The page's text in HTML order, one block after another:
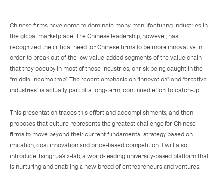
Chinese firms have come to dominate many manufacturing industries in
the global marketplace. The Chinese leadership, however, has
recognized the critical need for Chinese firms to be more innovative in
order to break out of the low value-added segments of the value chain
that they occupy in most of these industries, or risk being caught in the
“middle-income trap”. The recent emphasis on “innovation” and “creative
industries” is actually part of a long-term, continued effort to catch-up.
This presentation traces this effort and accomplishments, and then
proposes that culture represents the greatest challenge for Chinese
firms to move beyond their current fundamental strategy based on
imitation, cost innovation and price-based competition. I will also
introduce Tsinghua’s x-lab, a world-leading university-based platform that
is nurturing and enabling a new breed of entrepreneurs and ventures.